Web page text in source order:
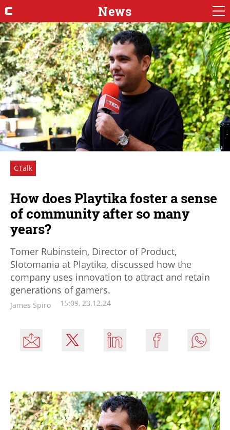
News
CTalk
How does Playtika foster a sense
of community after so many
years?
Tomer Rubinstein, Director of Product,
Slotomania at Playtika, discussed how the
company uses innovation to attract and retain
generations of gamers.
James Spiro 15:09, 23.12.24